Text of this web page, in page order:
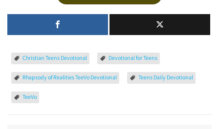
Christian Teens Devotional Devotional for Teens
Rhapsody of Realities TeeVo Devotional Teens Daily Devotional
TeeVo